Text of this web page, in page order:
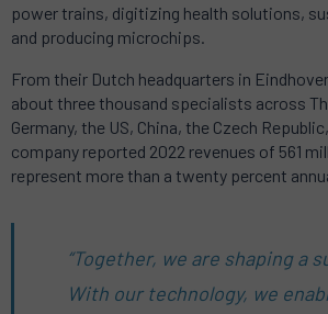
power trains, digitizing health solutions,
and producing microchips.
From their Dutch headquarters in
about three thousand specialists across
Germany, the US, China, the Czech
company reported 2022 revenues of 561
represent more than a twenty percent
“Together, we are shaping a
With our technology, we